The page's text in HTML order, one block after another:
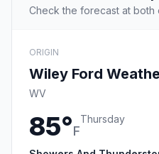
Check the forecast at
ORIGIN
Wiley Ford
WV
85°F
Thursday